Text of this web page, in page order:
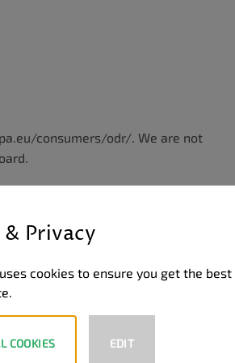
consumers/odr/. We are not
PayPal Visa MasterCard
Bank
Privacy
cookies to ensure you get the best
COOKIES EDIT